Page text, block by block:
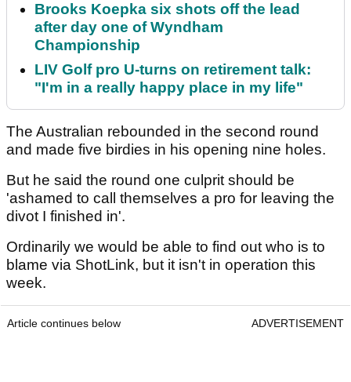
Brooks Koepka six shots off the lead
after day one of Wyndham
Championship
LIV Golf pro U-turns on retirement talk:
"I'm in a really happy place in my life"
The Australian rebounded in the second round
and made five birdies in his opening nine holes.
But he said the round one culprit should be
'ashamed to call themselves a pro for leaving the
divot I finished in'.
Ordinarily we would be able to find out who is to
blame via ShotLink, but it isn't in operation this
week.
Article continues below ADVERTISEMENT